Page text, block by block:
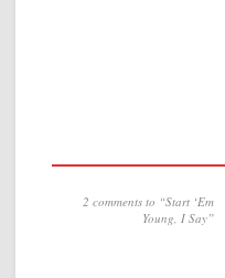
2 comments to “Start ‘Em
Young, I Say”